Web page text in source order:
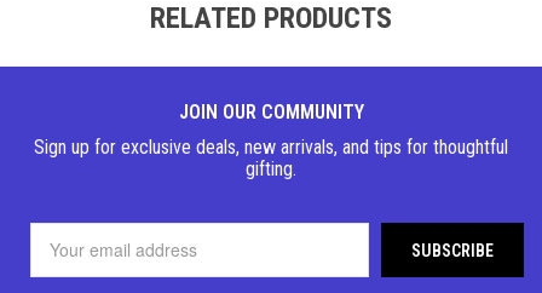
RELATED PRODUCTS
JOIN OUR COMMUNITY
Sign up for exclusive deals, new arrivals, and tips for thoughtful
gifting.